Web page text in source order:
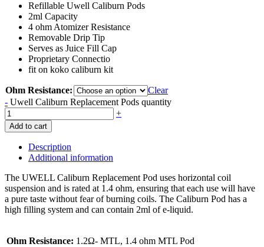
Refillable Uwell Caliburn Pods
2ml Capacity
4 ohm Atomizer Resistance
Removable Drip Tip
Serves as Juice Fill Cap
Proprietary Connectio
fit on koko caliburn kit
Ohm Resistance:
Clear
- Uwell Caliburn Replacement Pods quantity
+
Add to cart
Description
Additional information
The UWELL Caliburn Replacement Pod uses horizontal coil
suspension and is rated at 1.4 ohm, ensuring that each use will have
a pure taste without fear of burning coils. The Caliburn Pod has a
high filling system and can contain 2ml of e-liquid.
Ohm Resistance: 1.2Ω- MTL, 1.4 ohm MTL Pod